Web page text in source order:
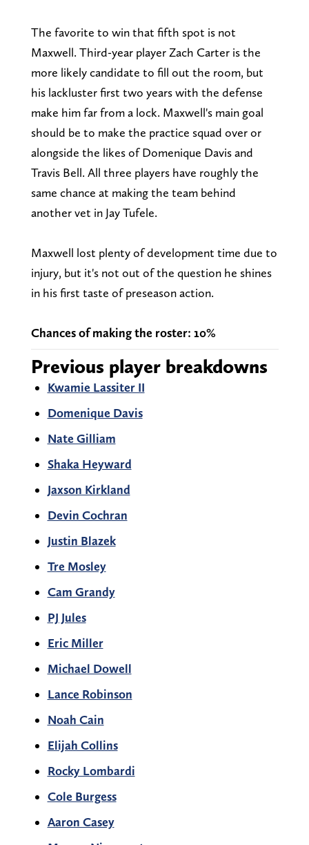
The favorite to win that fifth spot is not
Maxwell. Third-year player Zach Carter is the
more likely candidate to fill out the room, but
his lackluster first two years with the defense
make him far from a lock. Maxwell's main goal
should be to make the practice squad over or
alongside the likes of Domenique Davis and
Travis Bell. All three players have roughly the
same chance at making the team behind
another vet in Jay Tufele.
Maxwell lost plenty of development time due to
injury, but it's not out of the question he shines
in his first taste of preseason action.
Chances of making the roster: 10%
Previous player breakdowns
Kwamie Lassiter II
Domenique Davis
Nate Gilliam
Shaka Heyward
Jaxson Kirkland
Devin Cochran
Justin Blazek
Tre Mosley
Cam Grandy
PJ Jules
Eric Miller
Michael Dowell
Lance Robinson
Noah Cain
Elijah Collins
Rocky Lombardi
Cole Burgess
Aaron Casey